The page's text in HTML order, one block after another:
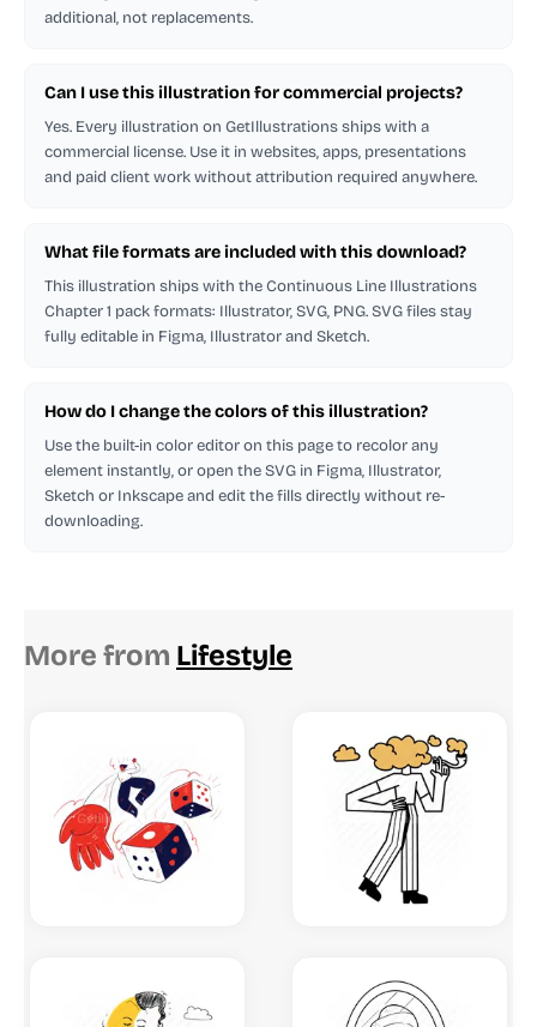
additional, not replacements.
Can I use this illustration for commercial projects?
Yes. Every illustration on GetIllustrations ships with a
commercial license. Use it in websites, apps, presentations
and paid client work without attribution required anywhere.
What file formats are included with this download?
This illustration ships with the Continuous Line Illustrations
Chapter 1 pack formats: Illustrator, SVG, PNG. SVG files stay
fully editable in Figma, Illustrator and Sketch.
How do I change the colors of this illustration?
Use the built-in color editor on this page to recolor any
element instantly, or open the SVG in Figma, Illustrator,
Sketch or Inkscape and edit the fills directly without re-
downloading.
More from Lifestyle